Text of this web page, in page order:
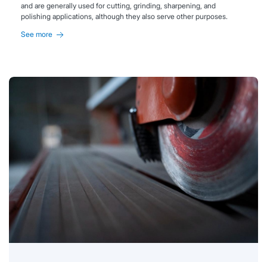
and are generally used for cutting, grinding, sharpening, and
polishing applications, although they also serve other purposes.
See more